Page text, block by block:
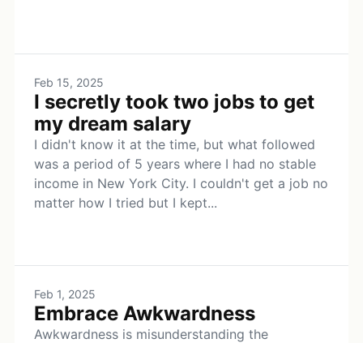
Feb 15, 2025
I secretly took two jobs to get
my dream salary
I didn't know it at the time, but what followed
was a period of 5 years where I had no stable
income in New York City. I couldn't get a job no
matter how I tried but I kept...
Feb 1, 2025
Embrace Awkwardness
Awkwardness is misunderstanding the